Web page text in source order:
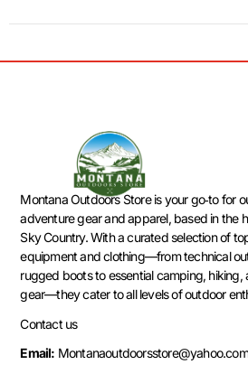
Montana Outdoors Store is your go‑to for
adventure gear and apparel, based in the
Sky Country. With a curated selection of
equipment and clothing—from technical
rugged boots to essential camping, hiking,
gear—they cater to all levels of outdoor
Contact us
Email: Montanaoutdoorsstore@yahoo.com